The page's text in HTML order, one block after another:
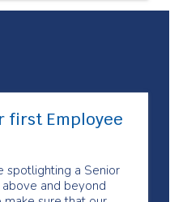
first Employee
spotlighting a Senior
and beyond